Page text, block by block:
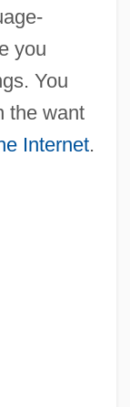
you
You
the want
Internet.